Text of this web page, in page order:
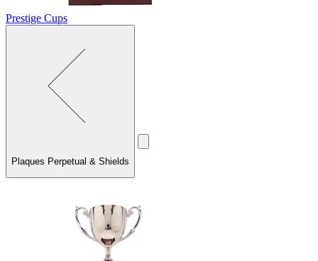
Prestige Cups
Plaques Perpetual & Shields